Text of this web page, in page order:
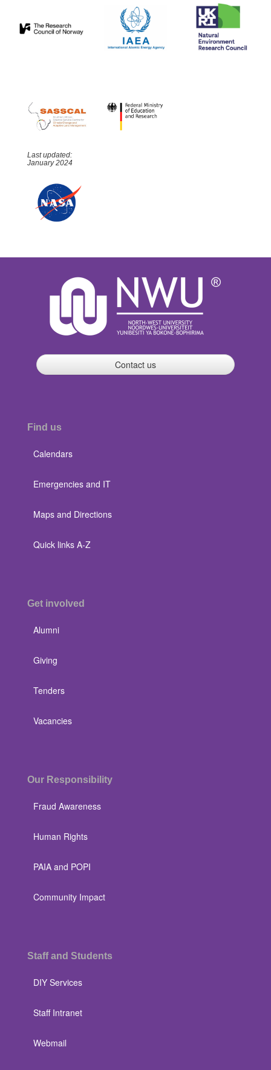
Last updated:
January 2024
Contact us
Find us
Calendars
Emergencies and IT
Maps and Directions
Quick links A-Z
Get involved
Alumni
Giving
Tenders
Vacancies
Our Responsibility
Fraud Awareness
Human Rights
PAIA and POPI
Community Impact
Staff and Students
DIY Services
Staff Intranet
Webmail